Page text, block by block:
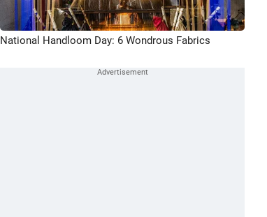
National Handloom Day: 6 Wondrous Fabrics